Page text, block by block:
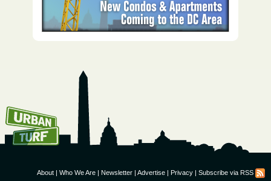
How To Get UrbanTurf
Email:
About Who We Are Newsletter Advertise Privacy
Subscribe via RSS